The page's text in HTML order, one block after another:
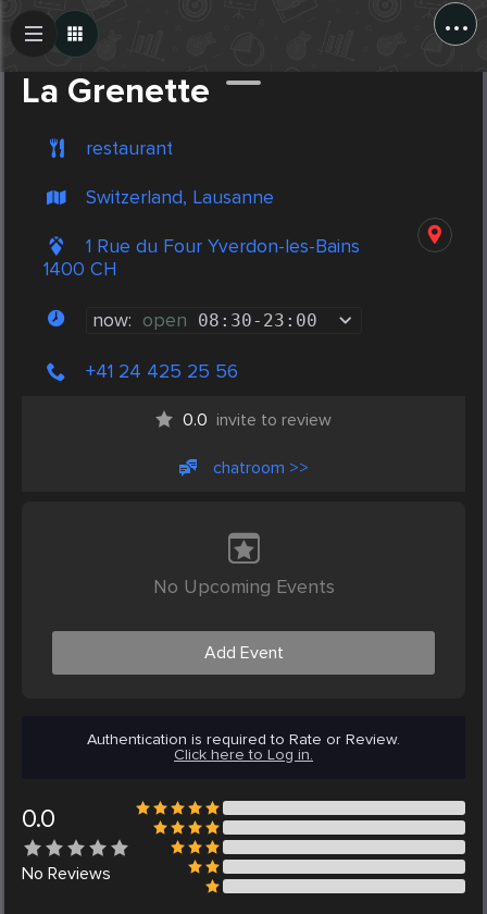
...
La Grenette
restaurant
Switzerland, Lausanne
1 Rue du Four Yverdon-les-Bains
1400 CH
now: open 08:30- 23:00
+41 24 425 25 56
0.0 invite to review
chatroom >>
No Upcoming Events
Add Event
Authentication is required to Rate or Review.
Click here to Log in.
0.0
No Reviews
Create Post
Post